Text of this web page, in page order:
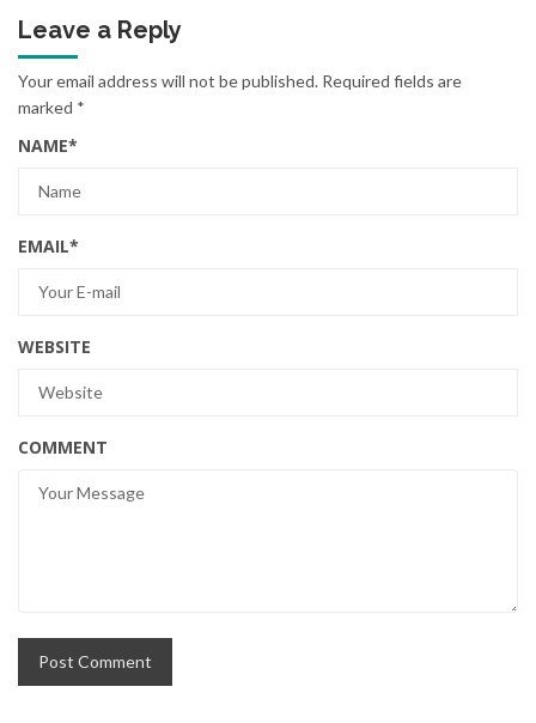
Leave a Reply
Your email address will not be published. Required fields are
marked *
NAME*
EMAIL*
WEBSITE
COMMENT